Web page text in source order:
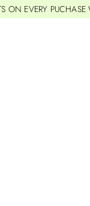
ON EVERY